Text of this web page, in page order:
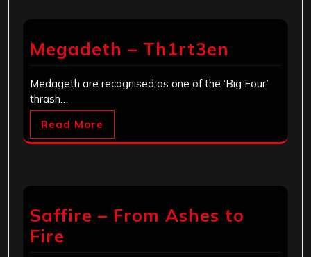
Megadeth – Th1rt3en
Medageth are recognised as one of the ‘Big Four’
thrash…
Read More
Saffire – From Ashes to
Fire